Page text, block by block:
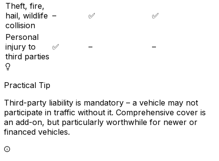
Theft, fire,
hail, wildlife
collision
– ✅ ✅
Personal
injury to
third parties
✅ – –
Practical Tip
Third-party liability is mandatory – a vehicle may not
participate in traffic without it. Comprehensive cover is
an add-on, but particularly worthwhile for newer or
financed vehicles.